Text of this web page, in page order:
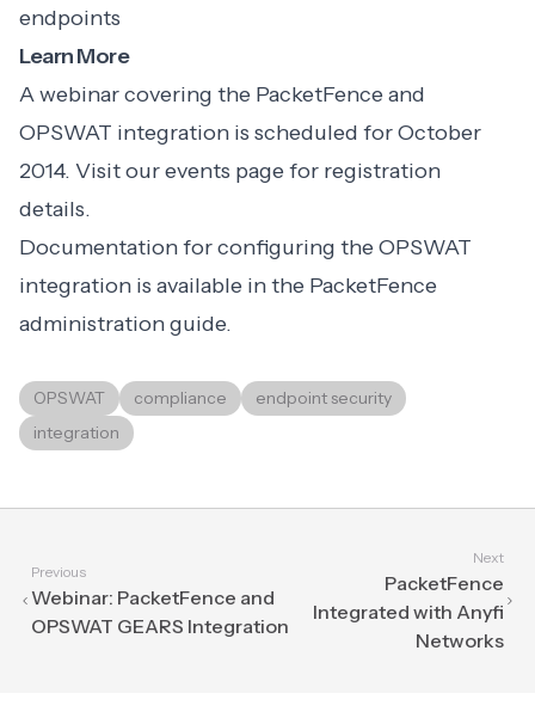
endpoints
Learn More
A webinar covering the PacketFence and
OPSWAT integration is scheduled for October
2014. Visit our events page for registration
details.
Documentation for configuring the OPSWAT
integration is available in the PacketFence
administration guide.
OPSWAT compliance
endpoint security
integration
Previous
Webinar: PacketFence and
OPSWAT GEARS Integration
Next
PacketFence
Integrated with Anyfi
Networks